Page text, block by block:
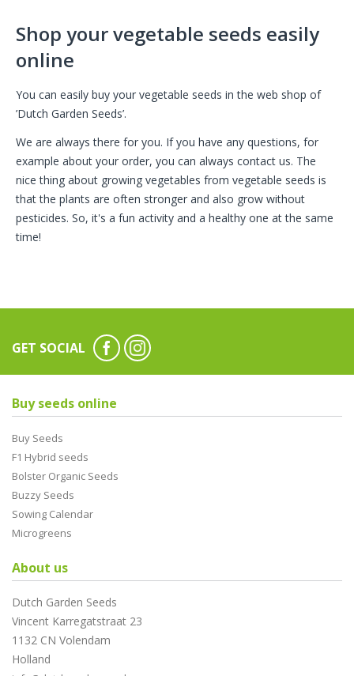
Shop your vegetable seeds easily
online
You can easily buy your vegetable seeds in the web shop of
’Dutch Garden Seeds’.
We are always there for you. If you have any questions, for
example about your order, you can always contact us. The
nice thing about growing vegetables from vegetable seeds is
that the plants are often stronger and also grow without
pesticides. So, it's a fun activity and a healthy one at the same
time!
GET SOCIAL
Buy seeds online
Buy Seeds
F1 Hybrid seeds
Bolster Organic Seeds
Buzzy Seeds
Sowing Calendar
Microgreens
About us
Dutch Garden Seeds
Vincent Karregatstraat 23
1132 CN Volendam
Holland